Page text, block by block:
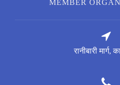
MEMBER
रानीबारी मार्ग,